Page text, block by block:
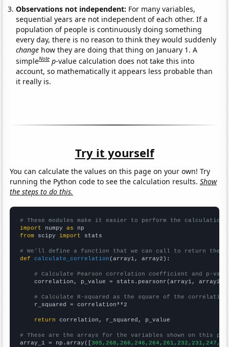
Observations not independent: For many variables,
sequential years are not independent of each other. If a
population of people is continuously doing something
every day, there is no reason to think they would suddenly
change how they are doing that thing on January 1. A
simpleNote p-value calculation does not take this into
account, so mathematically it appears less probable than
it really is.
Try it yourself
You can calculate the values on this page on your own! Try
running the Python code to see the calculation results.Show
the steps to do this.
# These modules make it easier to perform the calculation
import numpy as
from scipy import stats
# We'll define a function that we can call to return the
def
calculate_correlation (array1, array2):
# Calculate Pearson correlation coefficient and p-
    correlation, p_value = stats.pearsonr(array1, array2)
# Calculate R-squared as the square of the
    r_squared = correlation**2
return correlation, r_squared, p_value
# These are the arrays for the variables shown on this
array_1 = np.array([